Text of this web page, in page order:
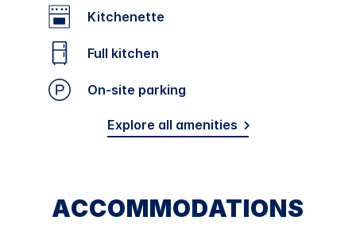
Kitchenette
Full kitchen
On-site parking
Explore all amenities
ACCOMMODATIONS